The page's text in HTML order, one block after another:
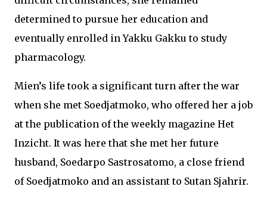
determined to pursue her education and
eventually enrolled in Yakku Gakku to study
pharmacology.
Mien’s life took a significant turn after the war
when she met Soedjatmoko, who offered her a job
at the publication of the weekly magazine Het
Inzicht. It was here that she met her future
husband, Soedarpo Sastrosatomo, a close friend
of Soedjatmoko and an assistant to Sutan Sjahrir.